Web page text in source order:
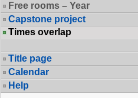
Free rooms – Year
Capstone project
Times overlap
Title page
Calendar
Help